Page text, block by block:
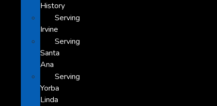
History
Serving
Irvine
Serving
Santa
Ana
Serving
Yorba
Linda